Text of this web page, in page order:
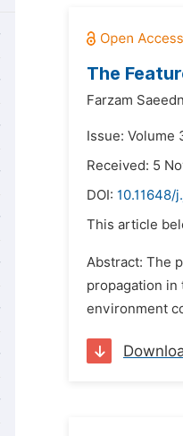
The
Farzam
Issue: Volume
Received: 5
DOI: 10.11648/
This article
Abstract: The
propagation
environment